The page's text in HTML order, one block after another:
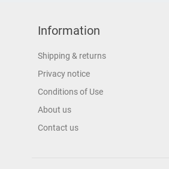
Information
Shipping & returns
Privacy notice
Conditions of Use
About us
Contact us